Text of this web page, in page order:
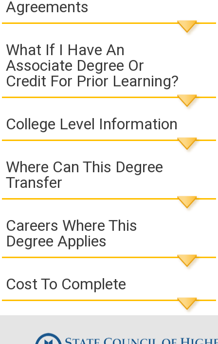
Agreements
What If I Have An
Associate Degree Or
Credit For Prior Learning?
College Level Information
Where Can This Degree
Transfer
Careers Where This
Degree Applies
Cost To Complete